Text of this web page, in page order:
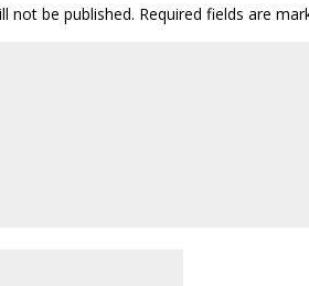
not be published. Required fields are